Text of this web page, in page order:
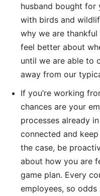
husband bought for
with birds and
why we are
feel better about
until we are able to
away from our
If you’re working
chances are your
processes already
connected and
the case, be
about how you are
game plan. Every
employees, so